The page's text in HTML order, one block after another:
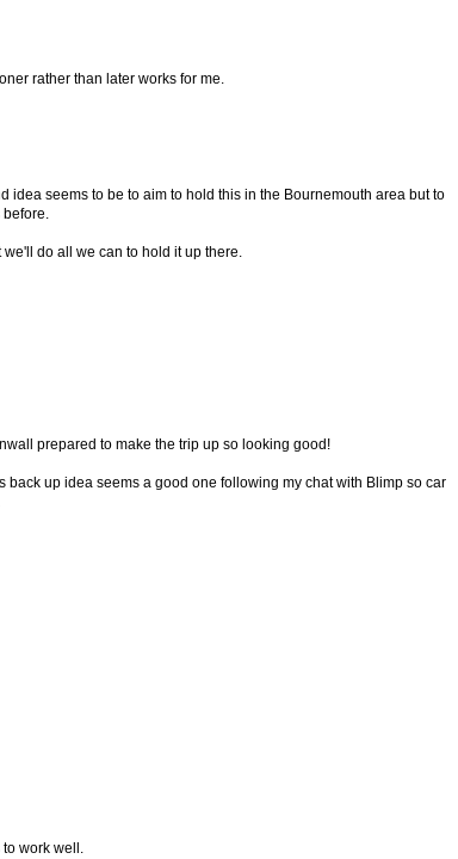
rather than later works for me.
idea seems to be to aim to hold this in the Bournemouth area but to
before.
do all we can to hold it up there.
prepared to make the trip up so looking good!
back up idea seems a good one following my chat with Blimp so car
to work well.